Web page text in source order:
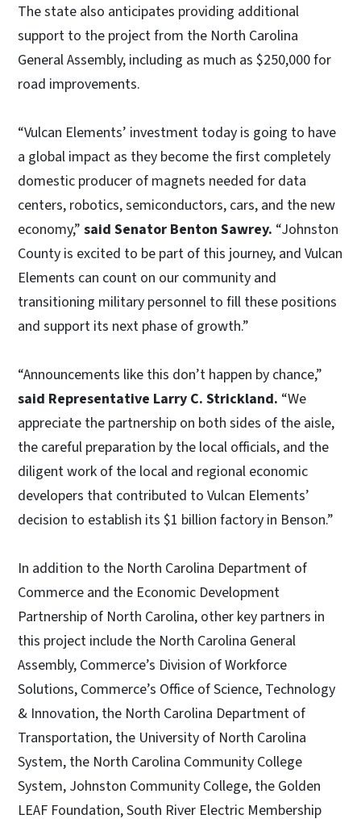
The state also anticipates providing additional
support to the project from the North Carolina
General Assembly, including as much as $250,000 for
road improvements.
“Vulcan Elements’ investment today is going to have
a global impact as they become the first completely
domestic producer of magnets needed for data
centers, robotics, semiconductors, cars, and the new
economy,” said Senator Benton Sawrey. “Johnston
County is excited to be part of this journey, and Vulcan
Elements can count on our community and
transitioning military personnel to fill these positions
and support its next phase of growth.”
“Announcements like this don’t happen by chance,”
said Representative Larry C. Strickland. “We
appreciate the partnership on both sides of the aisle,
the careful preparation by the local officials, and the
diligent work of the local and regional economic
developers that contributed to Vulcan Elements’
decision to establish its $1 billion factory in Benson.”
In addition to the North Carolina Department of
Commerce and the Economic Development
Partnership of North Carolina, other key partners in
this project include the North Carolina General
Assembly, Commerce’s Division of Workforce
Solutions, Commerce’s Office of Science, Technology
& Innovation, the North Carolina Department of
Transportation, the University of North Carolina
System, the North Carolina Community College
System, Johnston Community College, the Golden
LEAF Foundation, South River Electric Membership